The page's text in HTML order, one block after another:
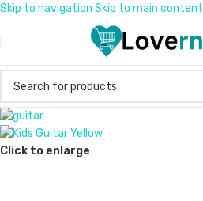
Skip to navigation Skip to main content
Click to enlarge